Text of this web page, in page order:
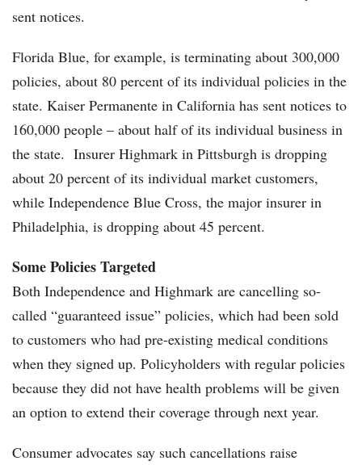
sent notices.
Florida Blue, for example, is terminating about 300,000
policies, about 80 percent of its individual policies in the
state. Kaiser Permanente in California has sent notices to
160,000 people – about half of its individual business in
the state. Insurer Highmark in Pittsburgh is dropping
about 20 percent of its individual market customers,
while Independence Blue Cross, the major insurer in
Philadelphia, is dropping about 45 percent.
Some Policies Targeted
Both Independence and Highmark are cancelling so-
called “guaranteed issue” policies, which had been sold
to customers who had pre-existing medical conditions
when they signed up. Policyholders with regular policies
because they did not have health problems will be given
an option to extend their coverage through next year.
Consumer advocates say such cancellations raise